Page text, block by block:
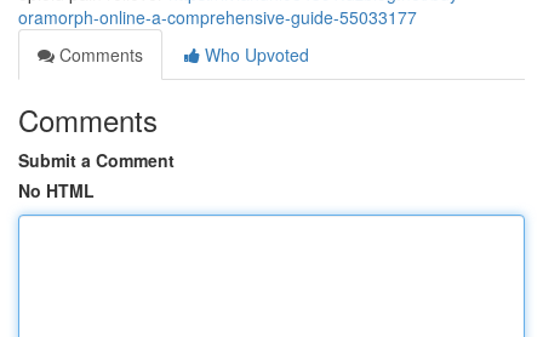
oramorph-online-a-comprehensive-guide-55033177
Comments
Who Upvoted
Comments
Submit a Comment
No HTML